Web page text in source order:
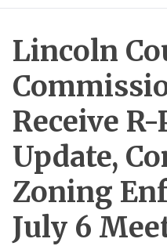
Lincoln
Receive
Update,
Zoning
July 6